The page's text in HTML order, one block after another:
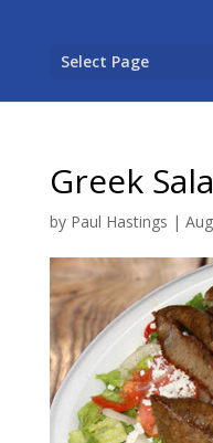
Select Page
Greek
by Paul Hastings |